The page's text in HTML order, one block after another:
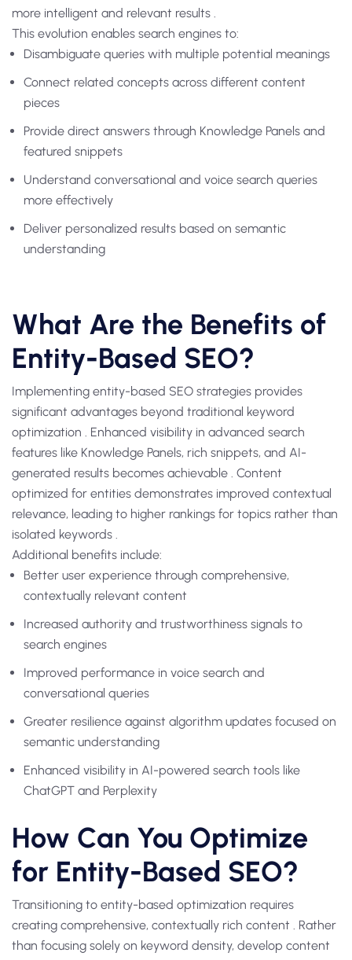
more intelligent and relevant results .
This evolution enables search engines to:
Disambiguate queries with multiple potential meanings
Connect related concepts across different content
pieces
Provide direct answers through Knowledge Panels and
featured snippets
Understand conversational and voice search queries
more effectively
Deliver personalized results based on semantic
understanding
What Are the Benefits of
Entity-Based SEO?
Implementing entity-based SEO strategies provides
significant advantages beyond traditional keyword
optimization . Enhanced visibility in advanced search
features like Knowledge Panels, rich snippets, and AI-
generated results becomes achievable . Content
optimized for entities demonstrates improved contextual
relevance, leading to higher rankings for topics rather than
isolated keywords .
Additional benefits include:
Better user experience through comprehensive,
contextually relevant content
Increased authority and trustworthiness signals to
search engines
Improved performance in voice search and
conversational queries
Greater resilience against algorithm updates focused on
semantic understanding
Enhanced visibility in AI-powered search tools like
ChatGPT and Perplexity
How Can You Optimize
for Entity-Based SEO?
Transitioning to entity-based optimization requires
creating comprehensive, contextually rich content . Rather
than focusing solely on keyword density, develop content